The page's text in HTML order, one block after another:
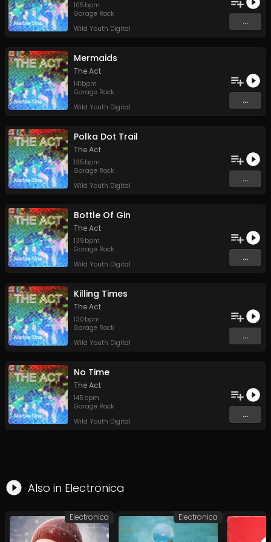
105 bpm
Garage Rock
Wild Youth Digital
...
Mermaids
The Act
141 bpm
Garage Rock
Wild Youth Digital
...
Polka Dot Trail
The Act
135 bpm
Garage Rock
Wild Youth Digital
...
Bottle Of Gin
The Act
139 bpm
Garage Rock
Wild Youth Digital
...
Killing Times
The Act
130 bpm
Garage Rock
Wild Youth Digital
...
No Time
The Act
145 bpm
Garage Rock
Wild Youth Digital
...
Also in Electronica
Electronica Electronica